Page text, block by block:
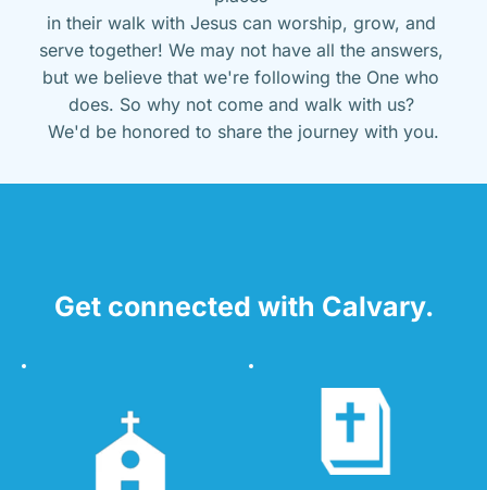
in their walk with Jesus can worship, grow, and
serve together! We may not have all the answers,
but we believe that we're following the One who
does. So why not come and walk with us?
We'd be honored to share the journey with you.
Get connected with Calvary.